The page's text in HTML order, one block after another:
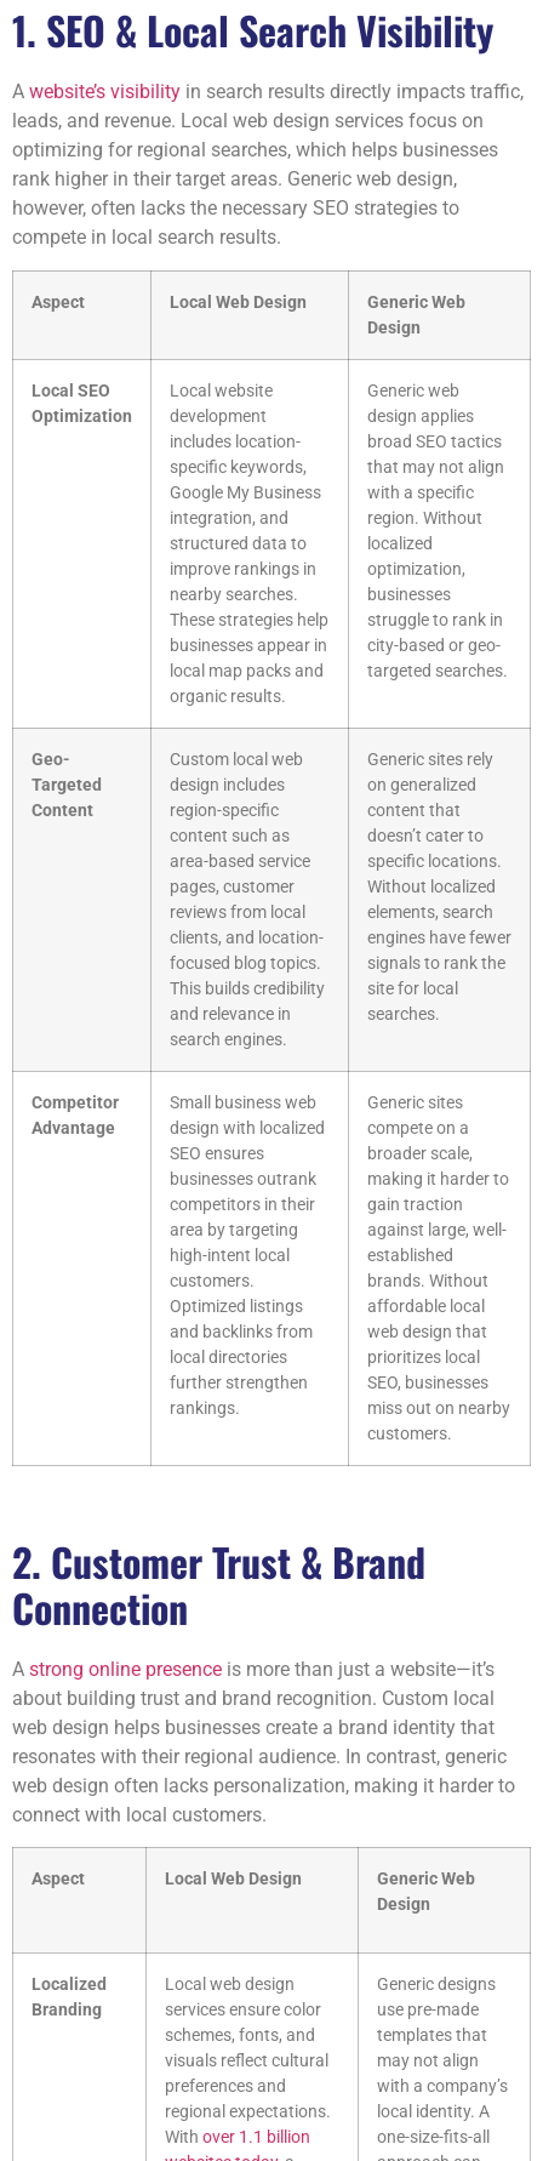
1. SEO & Local Search Visibility
A website’s visibility in search results directly impacts traffic,
leads, and revenue. Local web design services focus on
optimizing for regional searches, which helps businesses
rank higher in their target areas. Generic web design,
however, often lacks the necessary SEO strategies to
compete in local search results.
Aspect Local Web Design
Generic Web
Design
Local SEO
Optimization
Local website
development
includes location-
specific keywords,
Google My Business
integration, and
structured data to
improve rankings in
nearby searches.
These strategies help
businesses appear in
local map packs and
organic results.
Generic web
design applies
broad SEO tactics
that may not align
with a specific
region. Without
localized
optimization,
businesses
struggle to rank in
city-based or geo-
targeted searches.
Geo-
Targeted
Content
Custom local web
design includes
region-specific
content such as
area-based service
pages, customer
reviews from local
clients, and location-
focused blog topics.
This builds credibility
and relevance in
search engines.
Generic sites rely
on generalized
content that
doesn’t cater to
specific locations.
Without localized
elements, search
engines have fewer
signals to rank the
site for local
searches.
Competitor
Advantage
Small business web
design with localized
SEO ensures
businesses outrank
competitors in their
area by targeting
high-intent local
customers.
Optimized listings
and backlinks from
local directories
further strengthen
rankings.
Generic sites
compete on a
broader scale,
making it harder to
gain traction
against large, well-
established
brands. Without
affordable local
web design that
prioritizes local
SEO, businesses
miss out on nearby
customers.
2. Customer Trust & Brand
Connection
A strong online presence is more than just a website—it’s
about building trust and brand recognition. Custom local
web design helps businesses create a brand identity that
resonates with their regional audience. In contrast, generic
web design often lacks personalization, making it harder to
connect with local customers.
Aspect Local Web Design
Generic Web
Design
Localized
Branding
Local web design
services ensure color
schemes, fonts, and
visuals reflect cultural
preferences and
regional expectations.
With over 1.1 billion
Generic designs
use pre-made
templates that
may not align
with a company’s
local identity. A
one-size-fits-all